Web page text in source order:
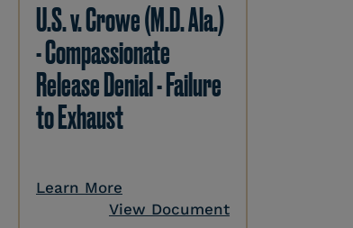
U.S. v. Crowe (M.D. Ala.)
- Compassionate
Release Denial - Failure
to Exhaust
Learn More
View Document